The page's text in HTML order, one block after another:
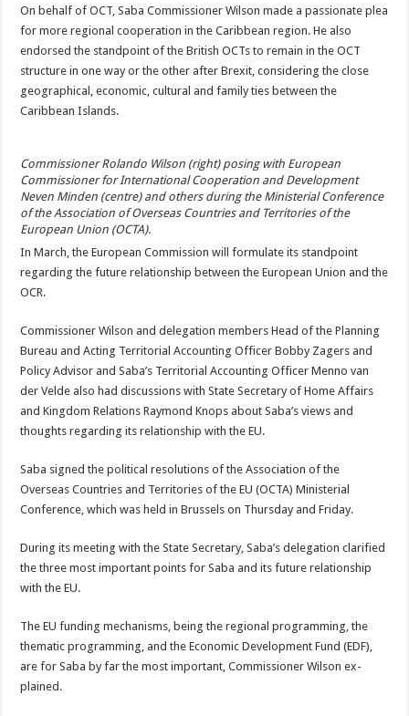
On behalf of OCT, Saba Commissioner Wilson made a passionate plea
for more regional coop­eration in the Caribbean region. He also
endorsed the standpoint of the Brit­ish OCTs to remain in the OCT
structure in one way or the other after Brex­it, considering the close
geographical, economic, cultural and family ties between the
Caribbean Is­lands.
Commissioner Rolando Wilson (right) posing with European
Commissioner for Interna­tional Cooperation and Development
Neven Minden (centre) and others during the Minis­terial Conference
of the Association of Overseas Countries and Territories of the
European Union (OCTA).
In March, the European Commission will formu­late its standpoint
regard­ing the future relationship between the European Union and the
OCR.
Commissioner Wilson and delegation members Head of the Planning
Bu­reau and Acting Territorial Accounting Officer Bobby Zagers and
Policy Advisor and Saba’s Territorial Ac­counting Officer Menno van
der Velde also had dis­cussions with State Secre­tary of Home Affairs
and Kingdom Relations Ray­mond Knops about Saba’s views and
thoughts regard­ing its relationship with the EU.
Saba signed the politi­cal resolutions of the As­sociation of the
Overseas Countries and Territories of the EU (OCTA) Min­isterial
Conference, which was held in Brussels on Thursday and Friday.
During its meeting with the State Secretary, Sa­ba’s delegation clarified
the three most important points for Saba and its fu­ture relationship
with the EU.
The EU funding mecha­nisms, being the regional programming, the
themat­ic programming, and the Economic Development Fund (EDF),
are for Saba by far the most important, Commissioner Wilson ex­
plained.